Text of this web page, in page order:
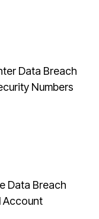
Data Breach
Numbers
Data Breach
Account